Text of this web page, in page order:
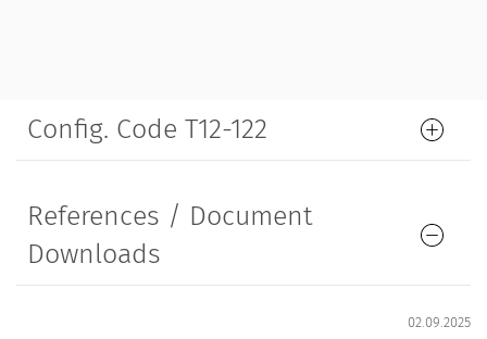
Config. Code T12-122
References / Document
Downloads
02.09.2025